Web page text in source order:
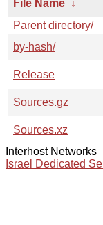
File Name ↓
Parent directory/
by-hash/
Release
Sources.gz
Sources.xz
Interhost Networks
Israel Dedicated